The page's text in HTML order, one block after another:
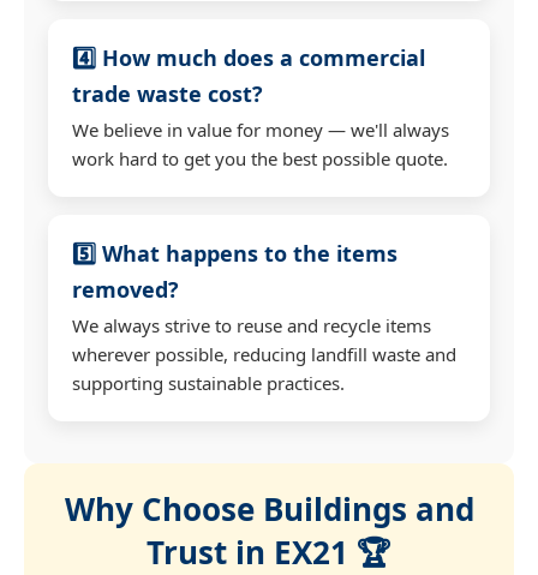
4️⃣ How much does a commercial
trade waste cost?
We believe in value for money — we'll always
work hard to get you the best possible quote.
5️⃣ What happens to the items
removed?
We always strive to reuse and recycle items
wherever possible, reducing landfill waste and
supporting sustainable practices.
Why Choose Buildings and
Trust in EX21 🏆